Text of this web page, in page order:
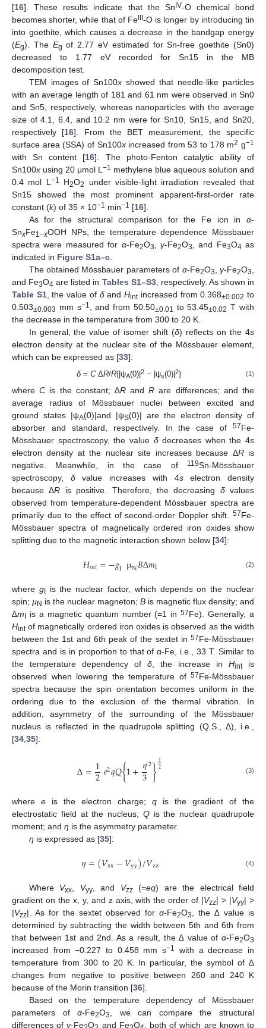
[16]. These results indicate that the Sn IV-O chemical bond
becomes shorter, while that of Fe -O is longer by introducing tin
into goethite, which causes a decrease in the bandgap energy
(Eg). The Eg of 2.77 eV estimated for Sn-free goethite (Sn0)
decreased to 1.77 eV recorded for Sn15 in the MB
decomposition test.
TEM images of Sn100x showed that needle-like particles
with an average length of 181 and 61 nm were observed in Sn0
and Sn5, respectively, whereas nanoparticles with the average
size of 4.1, 6.4, and 10.2 nm were for Sn10, Sn15, and Sn20,
respectively [16]. From the BET measurement, the specific
surface area (SSA) of Sn100xincreased from 53 to 178 m2 g−1
with Sn content [16]. The photo-Fenton catalytic ability of
Sn100x using 20 μmol L −1 methylene blue aqueous solution and
0.4 mol L −1 H2O2
under visible-light irradiation revealed that
Sn15 showed the most prominent apparent-first-order rate
constant (k) of 35 × 10−1 min−1 [16].
As for the structural comparison for the Fe ion in α-
SnxFe1−xOOH NPs, the temperature dependence Mössbauer
spectra were measured for α-Fe2O3 γ-Fe2O3 , and Fe3O4 as
indicated in Figure S1a–c
The obtained Mössbauer parameters of α-Fe2O3 ,γ-Fe2O3
and Fe3O4 are listed in Tables S1–S3, respectively. As shown in
Table S1, the value of δandHintincreased from 0.368±0.002 to
0.503±0.003 mm s−1 , and from 50.50±0.01 to 53.45±0.02 T with
the decrease in the temperature from 300 to 20 K.
In general, the value of isomer shift (δ) reflects on the 4s
electron density at the nuclear site of the Mössbauer element,
which can be expressed as [33]:
δ= CΔR/R{|ψA(0)| 2− |ψs(0)| 2} (1)
whereC is the constant; ∆RandR are differences; and the
average radius of Mössbauer nuclei between excited and
ground states |ψA(0)|and |ψS(0)| are the electron density of
absorber and standard, respectively. In the case of 57Fe-
Mössbauer spectroscopy, the value δdecreases when the 4s
electron density at the nuclear site increases because ΔRis
negative. Meanwhile, in the case of
119Sn-Mössbauer
spectroscopy, δvalue increases with 4selectron density
because ΔR is positive. Therefore, the decreasing δvalues
observed from temperature-dependent Mössbauer spectra are
primarily due to the effect of second-order Doppler shift. 57Fe-
Mössbauer spectra of magnetically ordered iron oxides show
splitting due to the magnetic interaction shown below [34]:
𝐻𝑖𝑛𝑡=−𝑔I µN𝐵Δ𝑚I (2)
where gI is the nuclear factor, which depends on the nuclear
spin; µN is the nuclear magneton; B is magnetic flux density; and
∆m is a magnetic quantum number (=1 in57Fe). Generally, a
Hintof magnetically ordered iron oxides is observed as the width
between the 1st and 6th peak of the sextet in 57Fe-Mössbauer
spectra and is in proportion to that of α-Fe, i.e., 33 T. Similar to
the temperature dependency of δ, the increase in Hintis
observed when lowering the temperature of 57Fe-Mössbauer
spectra because the spin orientation becomes uniform in the
ordering due to the exclusion of the thermal vibration. In
addition, asymmetry of the surrounding of the Mössbauer
nucleus is reflected in the quadrupole splitting (Q.S., Δ), i.e.,
[34,35]:
Δ=1
2𝑒2𝑞𝑄{1+𝜂
32}12 (3)
where e is the electron charge; q is the gradient of the
electrostatic field at the nucleus; Qis the nuclear quadrupole
moment; and η is the asymmetry parameter.
η is expressed as [35]:
𝜂=(𝑉xx−𝑉yy)/𝑉zz (4)
Where Vxx Vyy, and Vzz(=eq) are the electrical field
gradient on the x, y, and z axis, with the order of |Vzz| > |Vyy| >
|Vzz|. As for the sextet observed for α-Fe2O3
, the ∆ value is
determined by subtracting the width between 5th and 6th from
that between 1st and 2nd. As a result, the ∆ value of α-Fe2O3
increased from −0.227 to 0.458 mm s−1
with a decrease in
temperature from 300 to 20 K. In particular, the symbol of ∆
changes from negative to positive between 260 and 240 K
because of the Morin transition [36].
Based on the temperature dependency of Mössbauer
parameters ofα-Fe2O3
, we can compare the structural
differences ofγ-Fe O and Fe O , both of which are known to